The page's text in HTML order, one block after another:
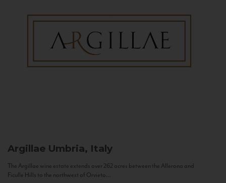
Argillae Umbria, Italy
The Argillae wine estate extends over 262 acres between the Allerona and
Ficulle Hills to the northwest of Orvieto...